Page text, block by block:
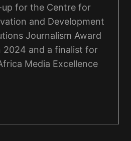
up for the Centre for
and Development
Journalism Award
2024 and a finalist for
Media Excellence